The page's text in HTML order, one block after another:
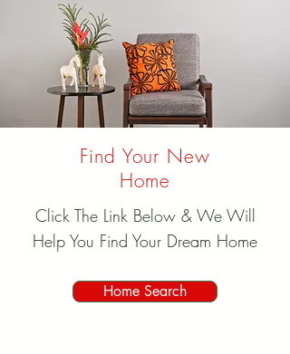
Find Your New
Home
Click The Link Below & We Will
Help You Find Your Dream Home
Home Search